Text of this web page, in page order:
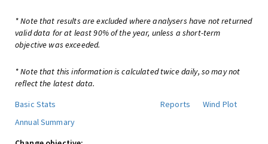
* Note that results are excluded where analysers have not returned
valid data for at least 90% of the year, unless a short-term
objective was exceeded.
* Note that this information is calculated twice daily, so may not
reflect the latest data.
Basic Stats
Reports
Wind Plot
Annual Summary